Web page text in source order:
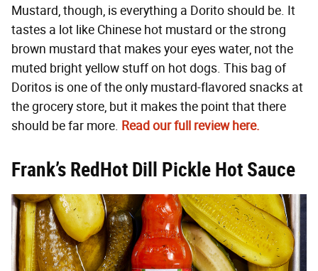
Mustard, though, is everything a Dorito should be. It
tastes a lot like Chinese hot mustard or the strong
brown mustard that makes your eyes water, not the
muted bright yellow stuff on hot dogs. This bag of
Doritos is one of the only mustard-flavored snacks at
the grocery store, but it makes the point that there
should be far more. Read our full review here.
Frank’s RedHot Dill Pickle Hot Sauce